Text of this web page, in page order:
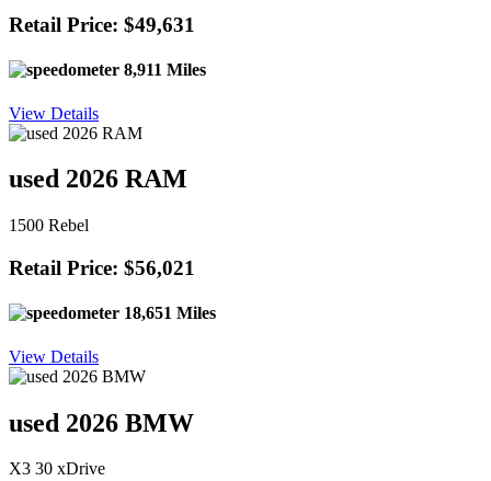
Retail Price: $49,631
8,911 Miles
View Details
used 2026 RAM
1500 Rebel
Retail Price: $56,021
18,651 Miles
View Details
used 2026 BMW
X3 30 xDrive